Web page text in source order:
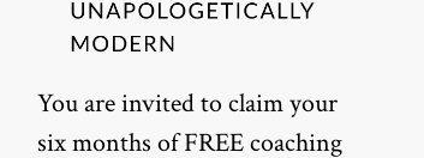
You are invited to claim your
six months of FREE coaching